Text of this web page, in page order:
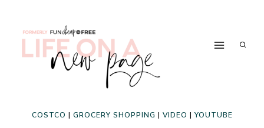
COSTCO | GROCERY SHOPPING | VIDEO |YOUTUBE